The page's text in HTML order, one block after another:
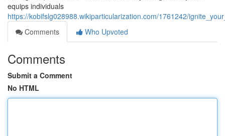
equips individuals
https://kobifslg028988.wikiparticularization.com/1761242/
Comments
Who Upvoted
Comments
Submit a Comment
No HTML